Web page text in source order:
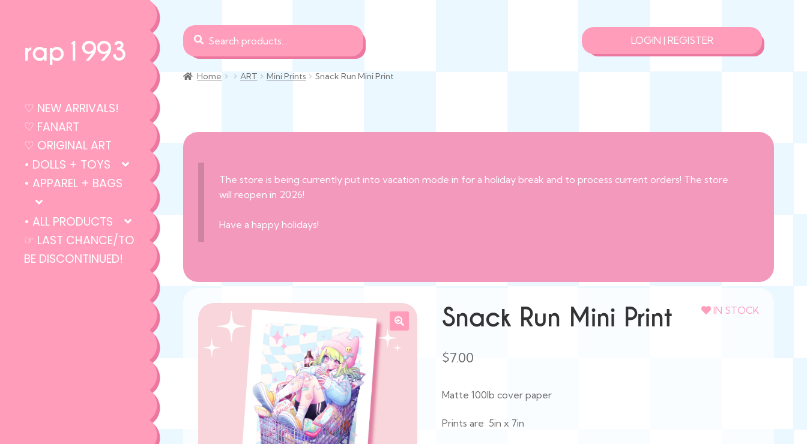
rap1993
♡ NEW ARRIVALS!
♡ FANART
♡ ORIGINAL ART
• DOLLS + TOYS
• APPAREL + BAGS
• ALL PRODUCTS
☞ LAST CHANCE/TO
BE DISCONTINUED!
Search
for:
Search
LOGIN | REGISTER
Home ART Mini Prints Snack Run Mini Print
The store is being currently put into vacation mode in for a holiday break and to process current orders! The store
will reopen in 2026!
Have a happy holidays!
Snack Run Mini Print IN STOCK
$7.00
Matte 100lb cover paper
Prints are 5in x 7in